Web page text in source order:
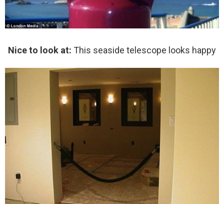
Nice to look at: This seaside telescope looks happy